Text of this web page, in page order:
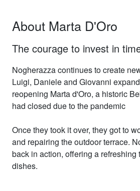
About Marta D'Oro
The courage to invest in
Nogherazza continues to create
Luigi, Daniele and Giovanni
reopening Marta d'Oro, a historic
had closed due to the pandemic
Once they took it over, they got to
and repairing the outdoor terrace.
back in action, offering a refreshing
dishes.